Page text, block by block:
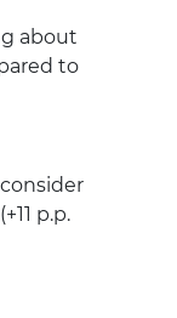
about
to
p.p.